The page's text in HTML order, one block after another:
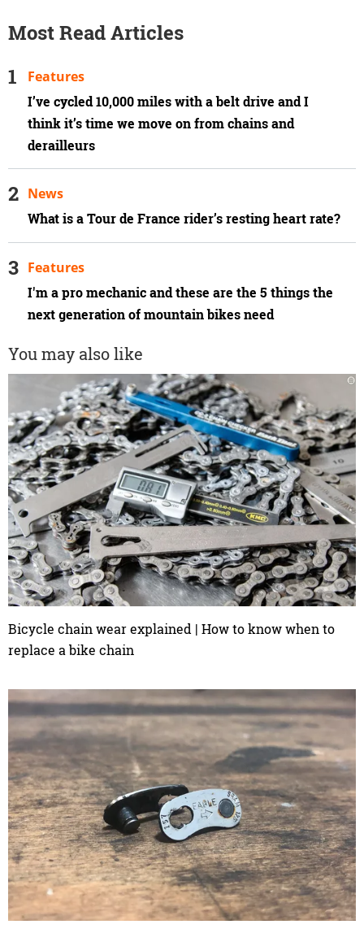
Most Read Articles
I’ve cycled 10,000 miles with a belt drive and I
think it’s time we move on from chains and
derailleurs
Features
What is a Tour de France rider’s resting heart rate?
News
I'm a pro mechanic and these are the 5 things the
next generation of mountain bikes need
Features
You may also like
Bicycle chain wear explained | How to know when to
replace a bike chain